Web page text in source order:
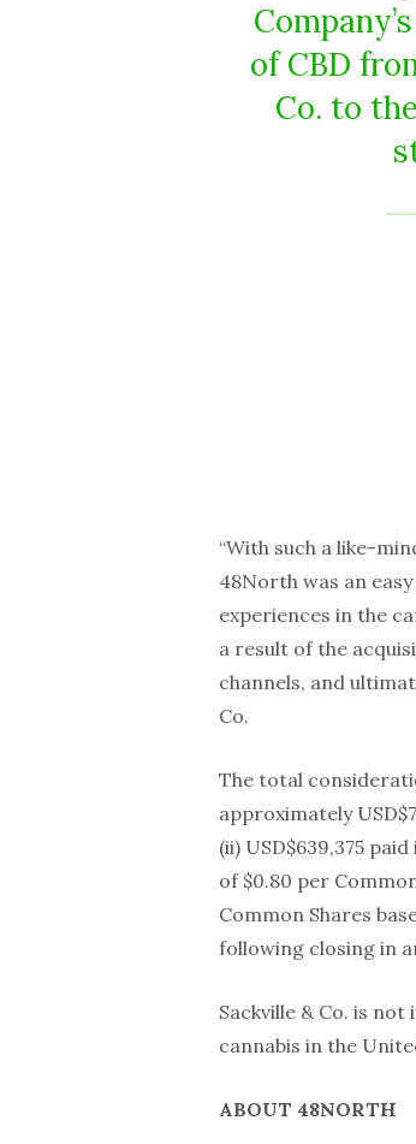
of CBD
Co. to
“With such a like-
48North was an
experiences in the
a result of the
channels, and
Co.
The total
approximately
(ii) USD$639,375
of $0.80 per
Common Shares
following closing in
Sackville & Co. is
cannabis in the
ABOUT 48NORTH